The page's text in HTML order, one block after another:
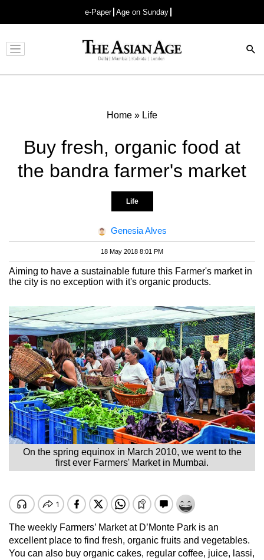
e-Paper Age on Sunday
Advertisement
Home » Life
Buy fresh, organic food at
the bandra farmer's market
Life
Genesia Alves
18 May 2018 8:01 PM
Aiming to have a sustainable future this Farmer's market in
the city is no exception with it's organic products.
On the spring equinox in March 2010, we went to the
first ever Farmers' Market in Mumbai.
The weekly Farmers’ Market at D’Monte Park is an
excellent place to find fresh, organic fruits and vegetables.
You can also buy organic cakes, regular coffee, juice, lassi,